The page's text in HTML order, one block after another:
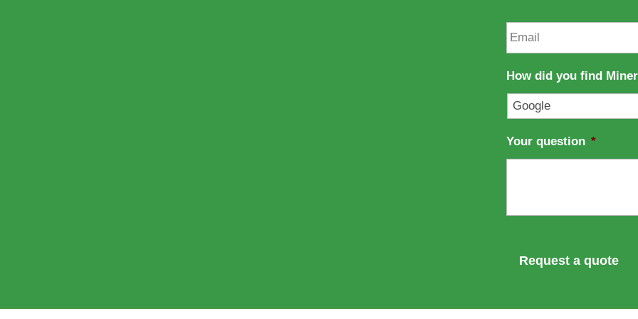
e
n
a
m
E
m
a
i
l
*
How did you find
Your question *